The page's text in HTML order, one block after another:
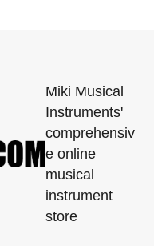
Miki Musical
Instruments'
comprehensiv
e online
musical
instrument
store